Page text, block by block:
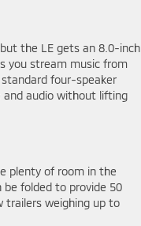
the LE gets an 8.0-inch
you stream music from
four-speaker
and audio without lifting
plenty of room in the
be folded to provide 50
trailers weighing up to